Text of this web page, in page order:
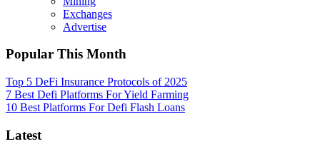
Exchanges
Advertise
Popular This Month
Top 5 DeFi Insurance Protocols of 2025
7 Best Defi Platforms For Yield Farming
10 Best Platforms For Defi Flash Loans
Latest